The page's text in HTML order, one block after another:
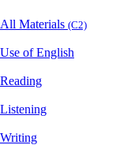
All Materials (C2)
Use of English
Reading
Listening
Writing